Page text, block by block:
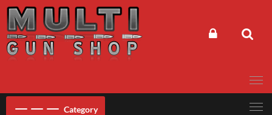
content
Category